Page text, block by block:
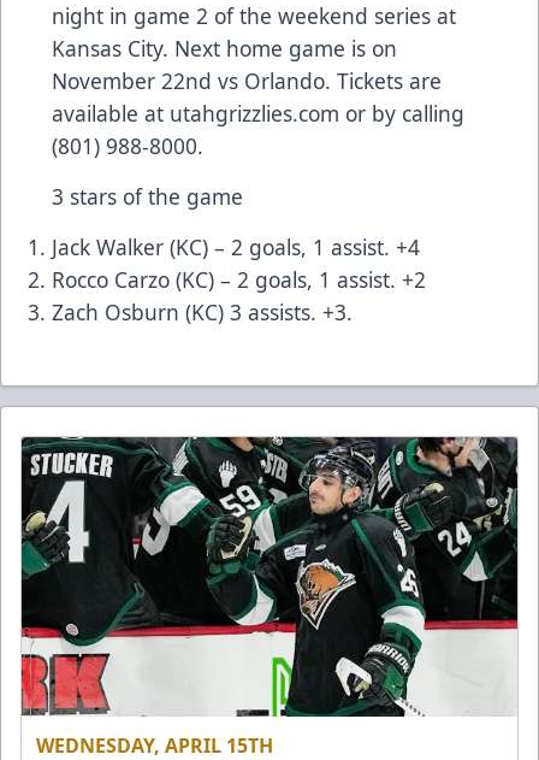
night in game 2 of the weekend series at
Kansas City. Next home game is on
November 22nd vs Orlando. Tickets are
available at utahgrizzlies.com or by calling
(801) 988-8000.
3 stars of the game
Jack Walker (KC) – 2 goals, 1 assist. +4
Rocco Carzo (KC) – 2 goals, 1 assist. +2
Zach Osburn (KC) 3 assists. +3.
WEDNESDAY, APRIL 15TH